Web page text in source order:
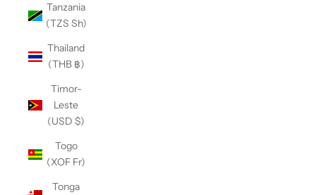
Tanzania
(TZS Sh)
Thailand
(THB ฿)
Timor-
Leste
(USD $)
Togo
(XOF Fr)
Tonga